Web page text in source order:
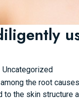
Uncategorized
the root
to the skin structure